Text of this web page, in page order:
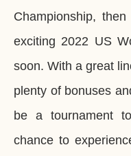
Championship,
exciting 2022 US
soon. With a great
plenty of bonuses
be a tournament
chance to